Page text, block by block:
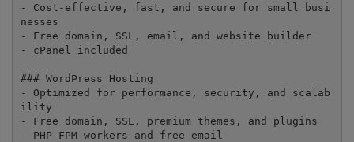
- Cost-effective, fast, and secure for small busi
nesses
- Free domain, SSL, email, and website builder
- cPanel included
### WordPress Hosting
- Optimized for performance, security, and scalab
ility
- Free domain, SSL, premium themes, and plugins
- PHP-FPM workers and free email